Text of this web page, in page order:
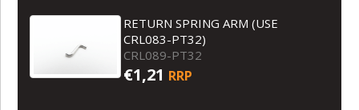
RETURN SPRING ARM (USE
CRL083-PT32)
CRL089-PT32
€1,21 RRP